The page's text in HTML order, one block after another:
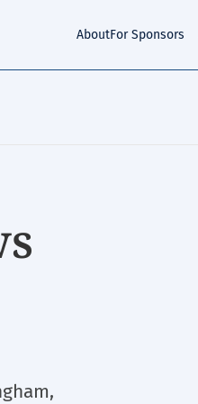
AboutFor Sponsors